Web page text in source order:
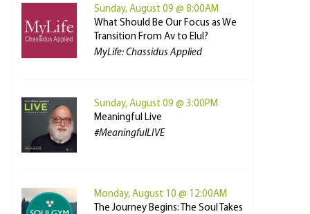
Sunday, August 09 @ 8:00AM
What Should Be Our Focus as We
Transition From Av to Elul?
MyLife: Chassidus Applied
Sunday, August 09 @ 3:00PM
Meaningful Live
#MeaningfulLIVE
Monday, August 10 @ 12:00AM
The Journey Begins: The Soul Takes